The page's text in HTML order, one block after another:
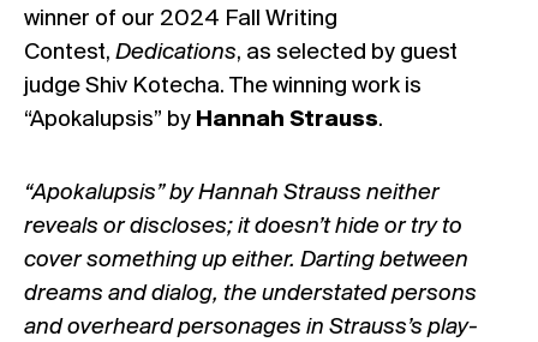
winner of our 2024 Fall Writing
Contest, Dedications, as selected by guest
judge Shiv Kotecha. The winning work is
“Apokalupsis” by Hannah Strauss.
“Apokalupsis” by Hannah Strauss neither
reveals or discloses; it doesn’t hide or try to
cover something up either. Darting between
dreams and dialog, the understated persons
and overheard personages in Strauss’s play-